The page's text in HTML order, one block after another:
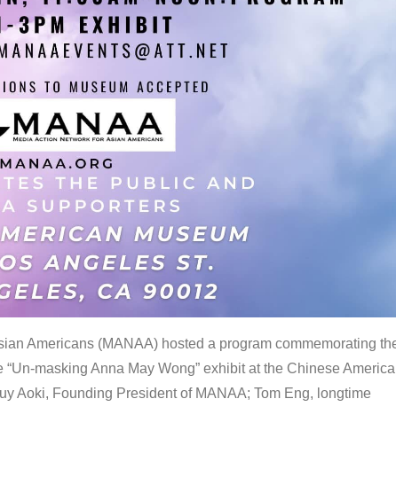
Americans (MANAA) hosted a program commemorating
masking Anna May Wong” exhibit at the Chinese
Aoki, Founding President of MANAA; Tom Eng, longtime